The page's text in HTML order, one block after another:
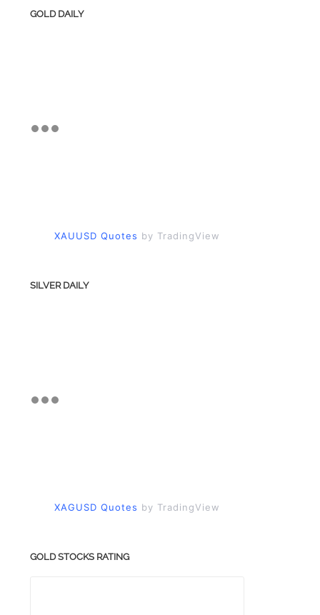
GOLD DAILY
XAUUSD Quotes by TradingView
SILVER DAILY
XAGUSD Quotes by TradingView
GOLD STOCKS RATING